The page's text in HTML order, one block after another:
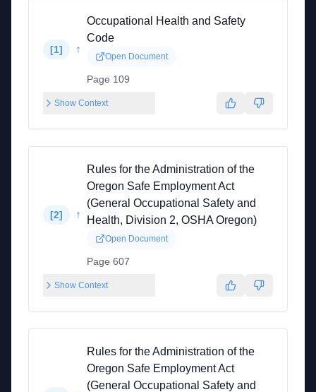
[1] ↑
Occupational Health and Safety
Code
Open Document
Page 109
Show Context
[2] ↑
Rules for the Administration of the
Oregon Safe Employment Act
(General Occupational Safety and
Health, Division 2, OSHA Oregon)
Open Document
Page 607
Show Context
Rules for the Administration of the
Oregon Safe Employment Act
(General Occupational Safety and